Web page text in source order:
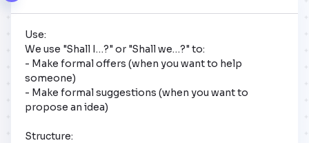
Use:
We use "Shall I…?" or "Shall we…?" to:
- Make formal offers (when you want to help
someone)
- Make formal suggestions (when you want to
propose an idea)
Structure: